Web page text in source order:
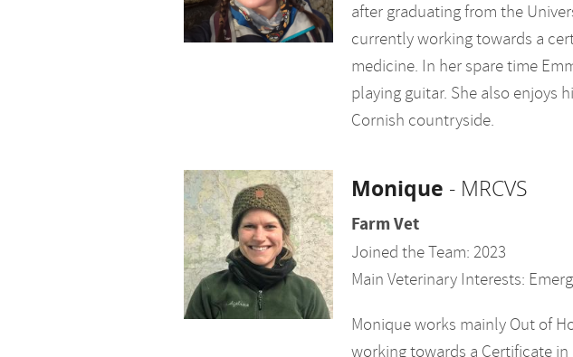
after graduating from the
currently working towards a
medicine. In her spare time
playing guitar. She also enjoys
Cornish countryside.
Monique - MRCVS
Farm Vet
Joined the Team: 2023
Main Veterinary Interests:
Monique works mainly Out of
working towards a Certificate in